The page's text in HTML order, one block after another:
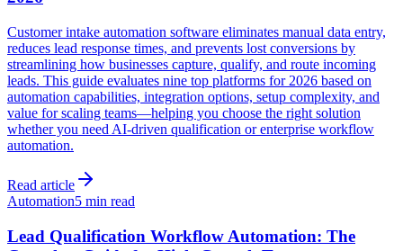
Customer intake automation software eliminates manual data entry,
reduces lead response times, and prevents lost conversions by
streamlining how businesses capture, qualify, and route incoming
leads. This guide evaluates nine top platforms for 2026 based on
automation capabilities, integration options, setup complexity, and
value for scaling teams—helping you choose the right solution
whether you need AI-driven qualification or enterprise workflow
automation.
Read article
Automation5 min read
Lead Qualification Workflow Automation: The